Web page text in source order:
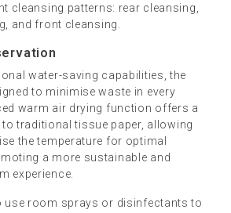
cleansing patterns: rear cleansing,
and front cleansing.
water-saving capabilities, the
to minimise waste in every
warm air drying function offers a
traditional tissue paper, allowing
the temperature for optimal
a more sustainable and
experience.
use room sprays or disinfectants to